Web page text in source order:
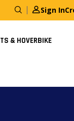
Sign In
& HOVERBIKE